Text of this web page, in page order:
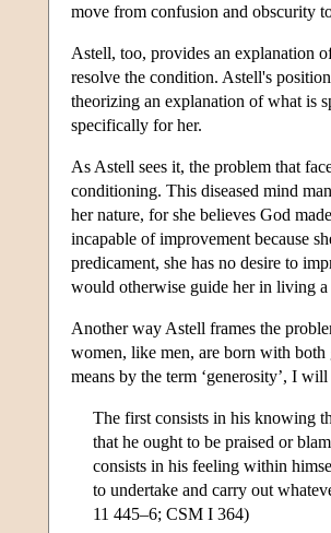
move from confusion and obscurity
Astell, too, provides an explanation
resolve the condition. Astell's
theorizing an explanation of what is
specifically for her.
As Astell sees it, the problem that
conditioning. This diseased mind
her nature, for she believes God
incapable of improvement because
predicament, she has no desire to
would otherwise guide her in living
Another way Astell frames the
women, like men, are born with
means by the term ‘generosity’, I
The first consists in his knowing
that he ought to be praised or
consists in his feeling within
to undertake and carry out
11 445–6; CSM I 364)